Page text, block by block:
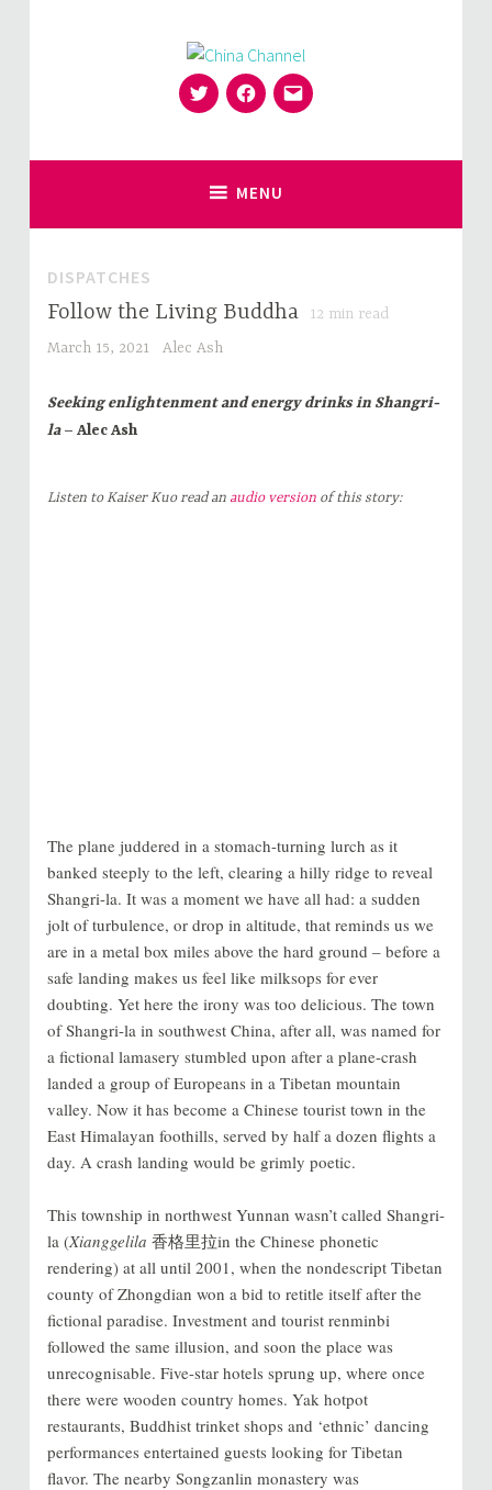
China Channel
for Sinophiles and the Sinocurious
TwitterFacebook
Email
MENU
DISPATCHES
Follow the Living Buddha 12 min read
March 15, 2021
Alec Ash
Seeking enlightenment and energy drinks in Shangri-
la– Alec Ash
Listen to Kaiser Kuo read an audio versionof this story:
The plane juddered in a stomach-turning lurch as it
banked steeply to the left, clearing a hilly ridge to reveal
Shangri-la. It was a moment we have all had: a sudden
jolt of turbulence, or drop in altitude, that reminds us we
are in a metal box miles above the hard ground – before a
safe landing makes us feel like milksops for ever
doubting. Yet here the irony was too delicious. The town
of Shangri-la in southwest China, after all, was named for
a fictional lamasery stumbled upon after a plane-crash
landed a group of Europeans in a Tibetan mountain
valley. Now it has become a Chinese tourist town in the
East Himalayan foothills, served by half a dozen flights a
day. A crash landing would be grimly poetic.
This township in northwest Yunnan wasn’t called Shangri-
la (Xianggelila 香格里拉in the Chinese phonetic
rendering) at all until 2001, when the nondescript Tibetan
county of Zhongdian won a bid to retitle itself after the
fictional paradise. Investment and tourist renminbi
followed the same illusion, and soon the place was
unrecognisable. Five-star hotels sprung up, where once
there were wooden country homes. Yak hotpot
restaurants, Buddhist trinket shops and ‘ethnic’ dancing
performances entertained guests looking for Tibetan
flavor. The nearby Songzanlin monastery was